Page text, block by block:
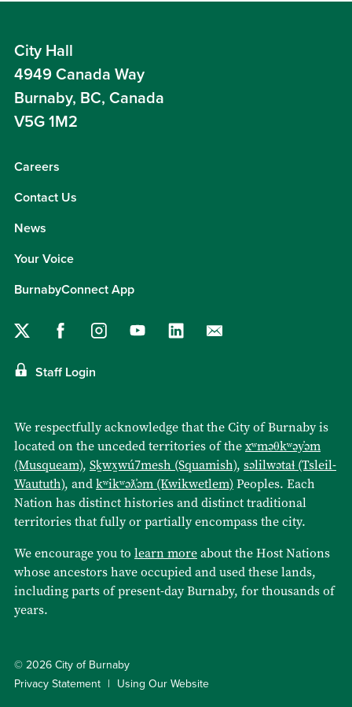
City Hall
4949 Canada Way
Burnaby, BC, Canada
V5G 1M2
Careers
Contact Us
News
Your Voice
BurnabyConnect App
Staff Login
We respectfully acknowledge that the City of Burnaby is
located on the unceded territories of thexʷməθkʷəy̓əm
(Musqueam), Sḵwx̱wú7mesh (Squamish), səlilwətaɬ (Tsleil-
Waututh), andkʷikʷəƛ̓əm (Kwikwetlem)Peoples. Each
Nation has distinct histories and distinct traditional
territories that fully or partially encompass the city.
We encourage you to learn moreabout the Host Nations
whose ancestors have occupied and used these lands,
including parts of present-day Burnaby, for thousands of
years.
© 2026 City of Burnaby
Privacy Statement
Using Our Website